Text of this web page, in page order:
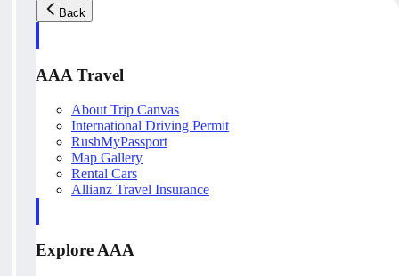
Back
AAA Travel
About Trip Canvas
International Driving Permit
RushMyPassport
Map Gallery
Rental Cars
Allianz Travel Insurance
Explore AAA